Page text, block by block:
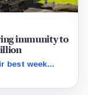
immunity to
best week
billion, even